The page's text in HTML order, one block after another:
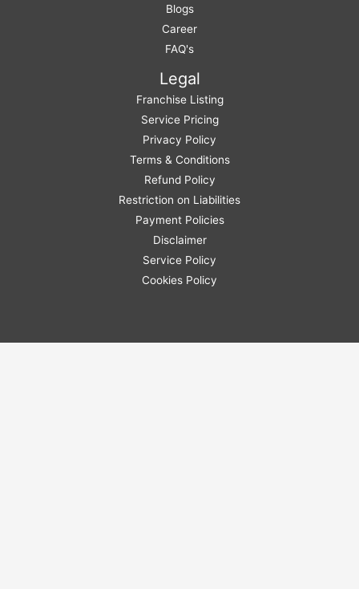
Blogs
Career
FAQ's
Legal
Franchise Listing
Service Pricing
Privacy Policy
Terms & Conditions
Refund Policy
Restriction on Liabilities
Payment Policies
Disclaimer
Service Policy
Cookies Policy